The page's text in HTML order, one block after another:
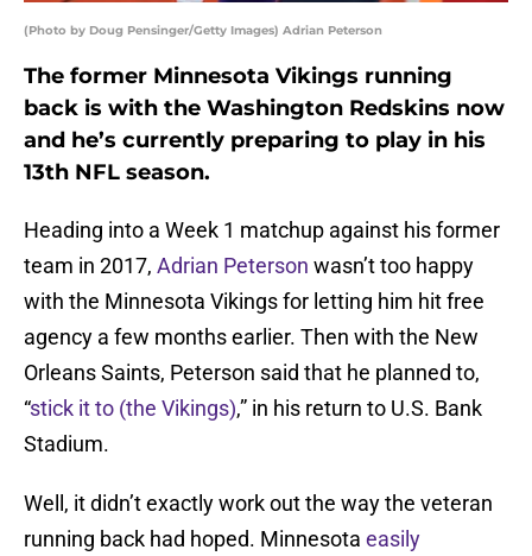
(Photo by Doug Pensinger/Getty Images) Adrian Peterson
The former Minnesota Vikings running
back is with the Washington Redskins now
and he’s currently preparing to play in his
13th NFL season.
Heading into a Week 1 matchup against his former
team in 2017, Adrian Peterson wasn’t too happy
with the Minnesota Vikings for letting him hit free
agency a few months earlier. Then with the New
Orleans Saints, Peterson said that he planned to,
“stick it to (the Vikings),” in his return to U.S. Bank
Stadium.
Well, it didn’t exactly work out the way the veteran
running back had hoped. Minnesota easily